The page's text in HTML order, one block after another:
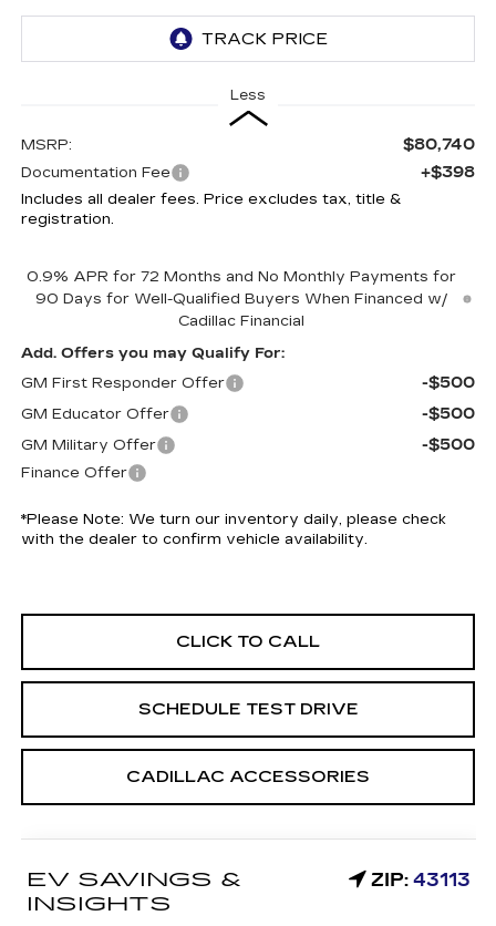
Less
MSRP: $80,740
Documentation Fee +$398
Includes all dealer fees. Price excludes tax, title &
registration.
0.9% APR for 72 Months and No Monthly Payments for
90 Days for Well-Qualified Buyers When Financed w/
Cadillac Financial
Add. Offers you may Qualify For:
GM First Responder Offer
-$500
GM Educator Offer -$500
GM Military Offer -$500
Finance Offer
*Please Note: We turn our inventory daily, please check
with the dealer to confirm vehicle availability.
CLICK TO CALL
SCHEDULE TEST DRIVE
CADILLAC ACCESSORIES